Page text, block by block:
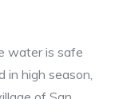
water is safe
in high season,